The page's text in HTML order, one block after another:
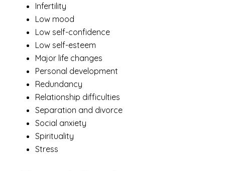
Infertility
Low mood
Low self-confidence
Low self-esteem
Major life changes
Personal development
Redundancy
Relationship difficulties
Separation and divorce
Social anxiety
Spirituality
Stress